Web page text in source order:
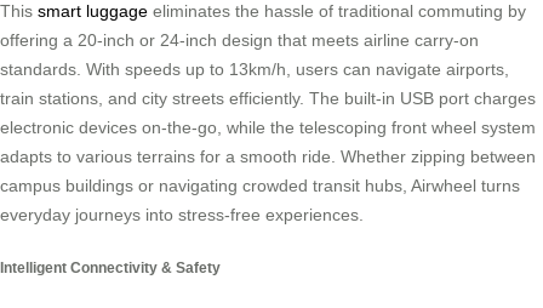
This smart luggage eliminates the hassle of traditional commuting by
offering a 20-inch or 24-inch design that meets airline carry-on
standards. With speeds up to 13km/h, users can navigate airports,
train stations, and city streets efficiently. The built-in USB port charges
electronic devices on-the-go, while the telescoping front wheel system
adapts to various terrains for a smooth ride. Whether zipping between
campus buildings or navigating crowded transit hubs, Airwheel turns
everyday journeys into stress-free experiences.
Intelligent Connectivity & Safety